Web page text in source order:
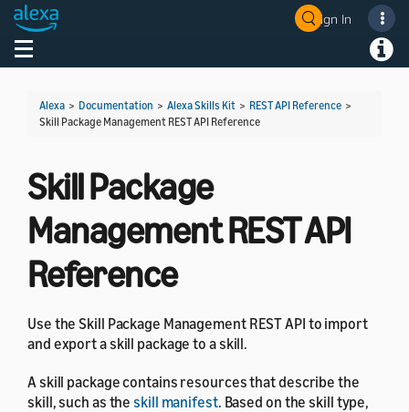
Sign In
Toggle navigation
Alexa > Documentation > Alexa Skills Kit > REST API Reference >
Skill Package Management REST API Reference
Skill Package
Management REST API
Reference
Use the Skill Package Management REST API to import
and export a skill package to a skill.
A skill package contains resources that describe the
skill, such as theskill manifest. Based on the skill type,
Welcome! Ask the DevAssistant